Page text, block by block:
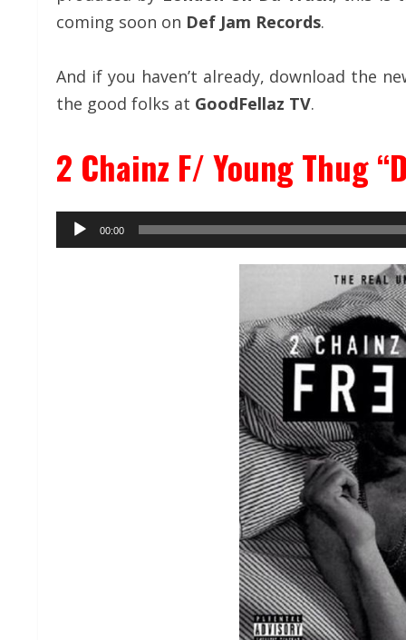
coming soon on Def Jam Records.
And if you haven’t already, download the
the good folks at GoodFellaz TV.
2 Chainz F/ Young Thug
Audio
Player
00:00